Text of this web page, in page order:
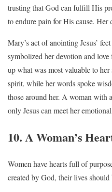
trusting that God can fulfill His
to endure pain for His cause. Her
Mary’s act of anointing Jesus’
symbolized her devotion and
up what was most valuable to
spirit, while her words spoke
those around her. A woman with
only Jesus can meet her
10. A Woman’s
Women have hearts full of
created by God, their lives should